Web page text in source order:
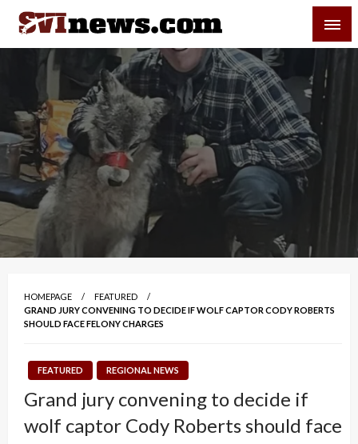
Skip
content
Your Source For Local and Regional News
HOMEPAGE
FEATURED
GRAND JURY CONVENING TO DECIDE IF WOLF CAPTOR CODY ROBERTS
SHOULD FACE FELONY CHARGES
FEATURED REGIONAL NEWS
Grand jury convening to decide if
wolf captor Cody Roberts should face